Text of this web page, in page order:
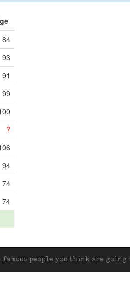
84
93
91
99
?
94
74
74
famous people you think are